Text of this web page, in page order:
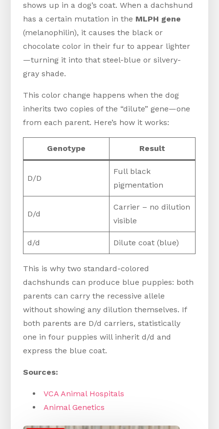
shows up in a dog’s coat. When a dachshund
has a certain mutation in the MLPH gene
(melanophilin), it causes the black or
chocolate color in their fur to appear lighter
—turning it into that steel-blue or silvery-
gray shade.
This color change happens when the dog
inherits two copies of the “dilute” gene—one
from each parent. Here’s how it works:
Genotype Result
D/D
Full black
pigmentation
D/d
Carrier – no dilution
visible
d/d Dilute coat (blue)
This is why two standard-colored
dachshunds can produce blue puppies: both
parents can carry the recessive allele
without showing any dilution themselves. If
both parents are D/d carriers, statistically
one in four puppies will inherit d/d and
express the blue coat.
Sources:
VCA Animal Hospitals
AnimalGenetics